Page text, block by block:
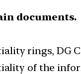
documents.
rings, DG
of the